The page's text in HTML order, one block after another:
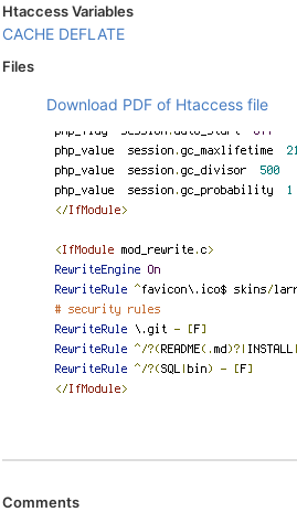
Htaccess Variables
CACHE DEFLATE
Files
Download PDF of Htaccess file
Comments